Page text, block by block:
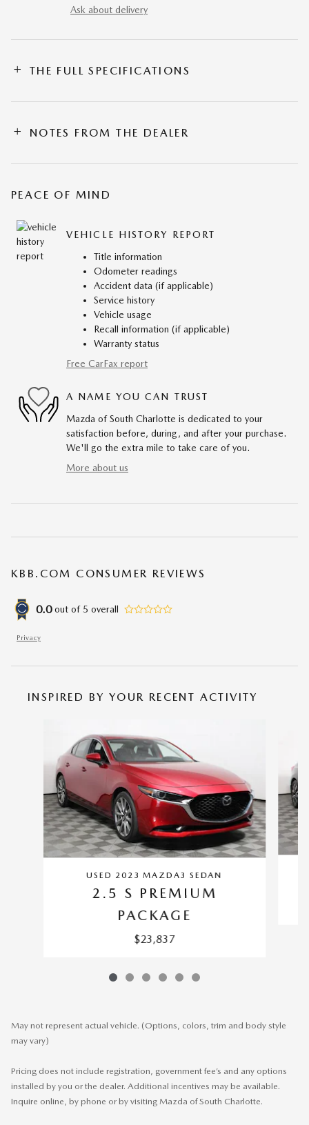
Ask about delivery
THE FULL SPECIFICATIONS
NOTES FROM THE DEALER
PEACE OF MIND
VEHICLE HISTORY REPORT
Title information
Odometer readings
Accident data (if applicable)
Service history
Vehicle usage
Recall information (if applicable)
Warranty status
Free CarFax report
A NAME YOU CAN TRUST
Mazda of South Charlotte is dedicated to your
satisfaction before, during, and after your purchase.
We'll go the extra mile to take care of you.
More about us
KBB.COM CONSUMER REVIEWS
0.0 out of 5 overall
Privacy
INSPIRED BY YOUR RECENT ACTIVITY
USED 2023 MAZDA3 SEDAN
2.5 S PREMIUM
PACKAGE
$23,837
May not represent actual vehicle. (Options, colors, trim and body style
may vary)
Pricing does not include registration, government fee’s and any options
installed by you or the dealer. Additional incentives may be available.
Inquire online, by phone or by visiting Mazda of South Charlotte.